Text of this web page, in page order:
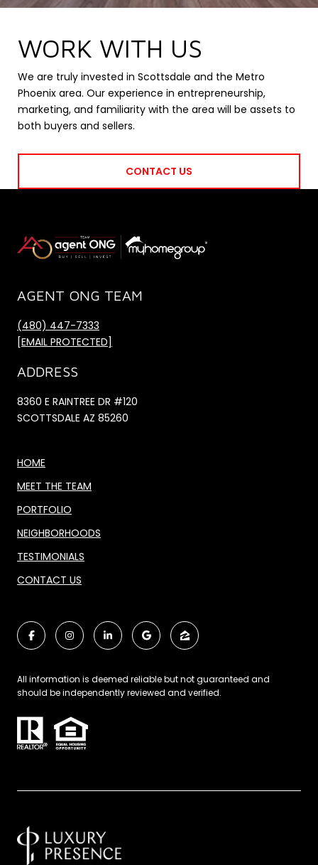
WORK WITH US
We are truly invested in Scottsdale and the Metro
Phoenix area. Our experience in entrepreneurship,
marketing, and familiarity with the area will be assets to
both buyers and sellers.
CONTACT US
AGENT ONG TEAM
(480) 447-7333
[EMAIL PROTECTED]
ADDRESS
8360 E RAINTREE DR #120
SCOTTSDALE AZ 85260
HOME
MEET THE TEAM
PORTFOLIO
NEIGHBORHOODS
TESTIMONIALS
CONTACT US
All information is deemed reliable but not guaranteed and
should be independently reviewed and verified.